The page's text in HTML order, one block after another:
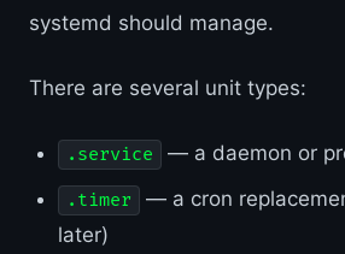
systemd should manage.
There are several unit types:
.service — a daemon or
.timer
— a cron
later)